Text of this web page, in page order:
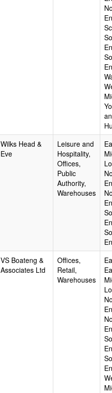
Wilks Head &
Eve
Leisure and
Hospitality,
Offices,
Public
Authority,
Warehouses
VS Boateng &
Associates Ltd
Offices,
Retail,
Warehouses